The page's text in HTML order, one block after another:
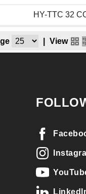
HY-TTC 32
View